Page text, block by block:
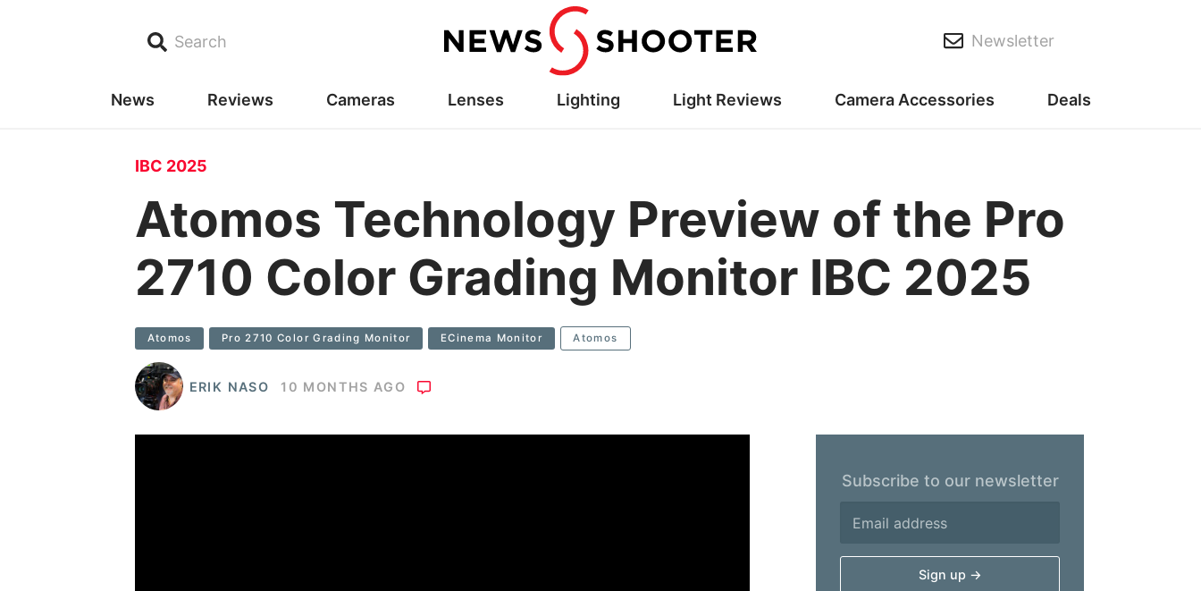
Search Newsletter
News Reviews Cameras Lenses Lighting Light Reviews Camera Accessories Deals
IBC 2025
Atomos Technology Preview of the Pro
2710 Color Grading Monitor IBC 2025
Atomos Pro 2710 Color Grading Monitor ECinema Monitor Atomos
ERIK NASO 10 MONTHS AGO
Subscribe to our newsletter